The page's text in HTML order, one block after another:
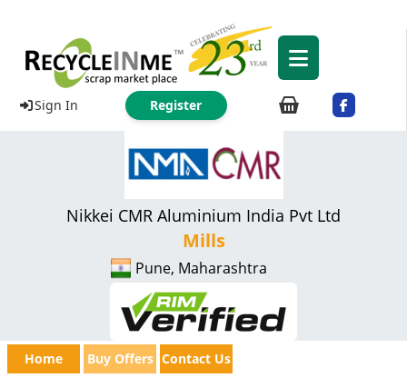
Sign In Register
Nikkei CMR Aluminium India Pvt Ltd
Mills
Pune, Maharashtra
Home Buy Offers Contact Us